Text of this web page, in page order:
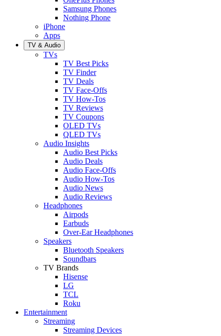
Samsung Phones
Nothing Phone
iPhone
Apps
TV & Audio
TVs
TV Best Picks
TV Finder
TV Deals
TV Face-Offs
TV How-Tos
TV Reviews
TV Coupons
OLED TVs
QLED TVs
Audio Insights
Audio Best Picks
Audio Deals
Audio Face-Offs
Audio How-Tos
Audio News
Audio Reviews
Headphones
Airpods
Earbuds
Over-Ear Headphones
Speakers
Bluetooth Speakers
Soundbars
TV Brands
Hisense
LG
TCL
Roku
Entertainment
Streaming
Streaming Devices